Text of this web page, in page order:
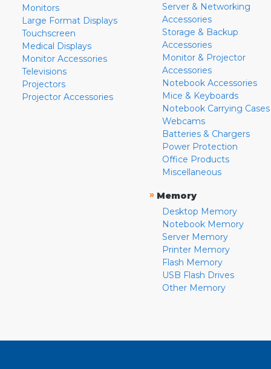
Monitors
Large Format Displays
Touchscreen
Medical Displays
Monitor Accessories
Televisions
Projectors
Projector Accessories
Server & Networking
Accessories
Storage & Backup
Accessories
Monitor & Projector
Accessories
Notebook Accessories
Mice & Keyboards
Notebook Carrying Cases
Webcams
Batteries & Chargers
Power Protection
Office Products
Miscellaneous
» Memory
Desktop Memory
Notebook Memory
Server Memory
Printer Memory
Flash Memory
USB Flash Drives
Other Memory